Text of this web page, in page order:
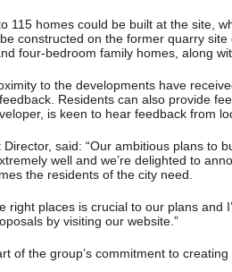
115 homes could be built at the site,
constructed on the former quarry
four-bedroom family homes, along
to the developments have
Residents can also provide
is keen to hear feedback from
said: “Our ambitious plans to
well and we’re delighted to
the residents of the city need.
right places is crucial to our plans and
by visiting our website.”
of the group’s commitment to